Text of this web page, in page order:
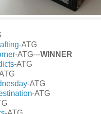
-ATG
-ATG---WINNER
-ATG
-ATG
-ATG